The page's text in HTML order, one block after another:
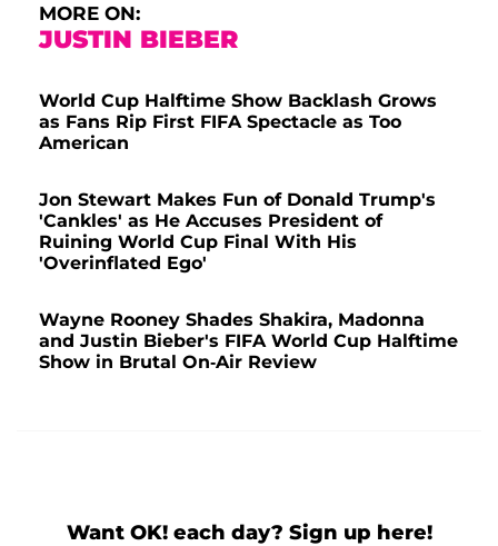
MORE ON:
JUSTIN BIEBER
World Cup Halftime Show Backlash Grows
as Fans Rip First FIFA Spectacle as Too
American
Jon Stewart Makes Fun of Donald Trump's
'Cankles' as He Accuses President of
Ruining World Cup Final With His
'Overinflated Ego'
Wayne Rooney Shades Shakira, Madonna
and Justin Bieber's FIFA World Cup Halftime
Show in Brutal On-Air Review
Want OK! each day? Sign up here!